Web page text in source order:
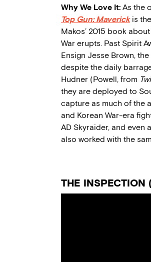
Why We Love It: As the
Top Gun: Maverickis
Makos’ 2015 book
War erupts. Past Spirit
Ensign Jesse Brown,
despite the daily
Hudner (Powell, from
they are deployed to
capture as much of the
and Korean War-era
AD Skyraider, and even
also worked with the
THE INSPECTION